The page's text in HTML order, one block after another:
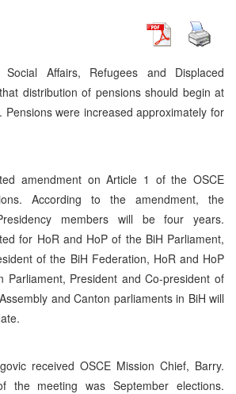
Affairs, Refugees and Displaced
distribution of pensions should begin at
were increased approximately for
amendment on Article 1 of the OSCE
According to the amendment, the
members will be four years.
for HoR and HoP of the BiH Parliament,
of the BiH Federation, HoR and HoP
Parliament, President and Co-president of
and Canton parliaments in BiH will
received OSCE Mission Chief, Barry.
the meeting was September elections.